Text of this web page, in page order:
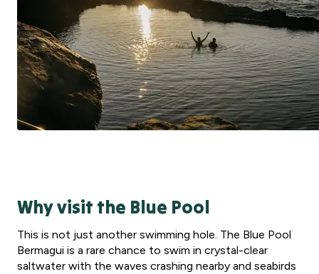
Why visit the Blue Pool
This is not just another swimming hole. The Blue Pool
Bermagui is a rare chance to swim in crystal-clear
saltwater with the waves crashing nearby and seabirds